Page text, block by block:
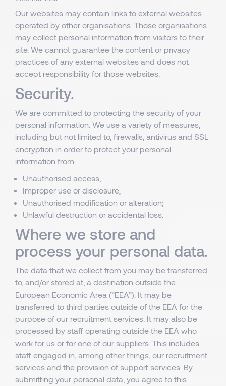
Our websites may contain links to external websites
operated by other organisations. Those organisations
may collect personal information from visitors to their
site. We cannot guarantee the content or privacy
practices of any external websites and does not
accept responsibility for those websites.
Security.
We are committed to protecting the security of your
personal information. We use a variety of measures,
including but not limited to, firewalls, antivirus and SSL
encryption in order to protect your personal
information from:
Unauthorised access;
Improper use or disclosure;
Unauthorised modification or alteration;
Unlawful destruction or accidental loss.
Where we store and
process your personal data.
The data that we collect from you may be transferred
to, and/or stored at, a destination outside the
European Economic Area (”EEA”). It may be
transferred to third parties outside of the EEA for the
purpose of our recruitment services. It may also be
processed by staff operating outside the EEA who
work for us or for one of our suppliers. This includes
staff engaged in, among other things, our recruitment
services and the provision of support services. By
submitting your personal data, you agree to this